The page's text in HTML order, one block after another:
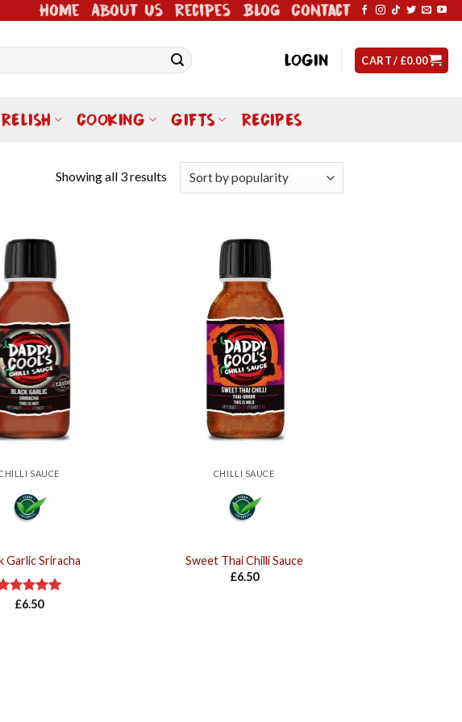
Home About Us Recipes Blog Contact
LOGIN CART / £0.00
COOKING GIFTS RECIPES
Showing all 3 results
SAUCE
Garlic Sriracha
Rated5.00
£6.50
CHILLI SAUCE
Sweet Thai Chilli Sauce
£6.50